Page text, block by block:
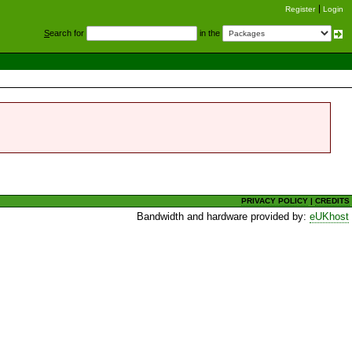
Register Login
Search for in the
PRIVACY POLICY |CREDITS
Bandwidth and hardware provided by:eUKhost